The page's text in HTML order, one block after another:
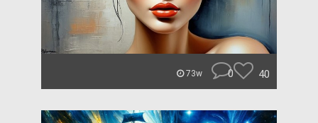
73w 0 40